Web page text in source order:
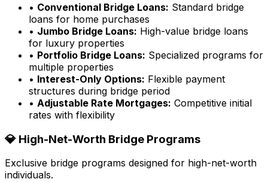
• Conventional Bridge Loans: Standard bridge
loans for home purchases
• Jumbo Bridge Loans: High-value bridge loans
for luxury properties
• Portfolio Bridge Loans: Specialized programs for
multiple properties
• Interest-Only Options: Flexible payment
structures during bridge period
• Adjustable Rate Mortgages: Competitive initial
rates with flexibility
💎 High-Net-Worth Bridge Programs
Exclusive bridge programs designed for high-net-worth
individuals.